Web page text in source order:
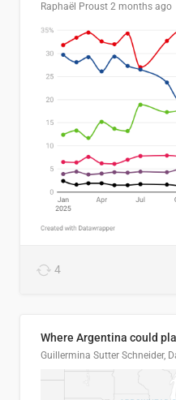
Raphaël Proust 2 months ago
4
Where Argentina could
Guillermina Sutter Schneider,